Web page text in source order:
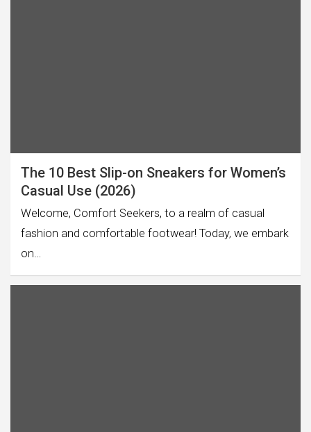
The 10 Best Slip-on Sneakers for Women’s
Casual Use (2026)
Welcome, Comfort Seekers, to a realm of casual
fashion and comfortable footwear! Today, we embark
on…